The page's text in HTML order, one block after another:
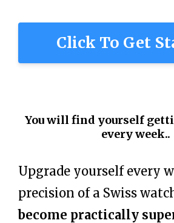
Click To Get
You will find yourself
every week..
Upgrade yourself every
precision of a Swiss
become practically